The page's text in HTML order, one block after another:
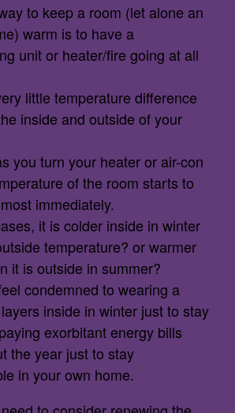
to keep a room (let alone an
warm is to have a
unit or heater/fire going at all
little temperature difference
inside and outside of your
you turn your heater or air-con
of the room starts to
immediately.
it is colder inside in winter
temperature? or warmer
it is outside in summer?
condemned to wearing a
inside in winter just to stay
exorbitant energy bills
the year just to stay
in your own home.